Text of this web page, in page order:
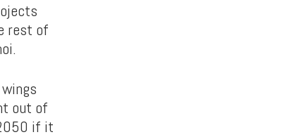
rest of
out of
if it